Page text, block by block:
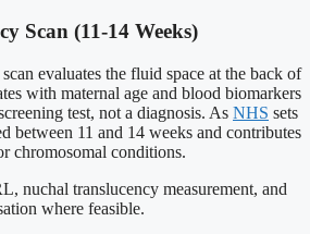
Scan (11-14 Weeks)
evaluates the fluid space at the back of
with maternal age and blood biomarkers
test, not a diagnosis. As NHS sets
between 11 and 14 weeks and contributes
chromosomal conditions.
nuchal translucency measurement, and
where feasible.